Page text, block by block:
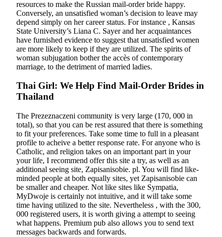
resources to make the Russian mail-order bride happy.
Conversely, an unsatisfied woman’s decision to leave may
depend simply on her career status. For instance , Kansas
State University’s Liana C. Sayer and her acquaintances
have furnished evidence to suggest that unsatisfied women
are more likely to keep if they are utilized. The spirits of
woman subjugation bother the accès of contemporary
marriage, to the detriment of married ladies.
Thai Girl: We Help Find Mail-Order Brides in
Thailand
The Prezeznaczeni community is very large (170, 000 in
total), so that you can be rest assured that there is something
to fit your preferences. Take some time to full in a pleasant
profile to acheive a better response rate. For anyone who is
Catholic, and religion takes on an important part in your
your life, I recommend offer this site a try, as well as an
additional seeing site, Zapisanisobie. pl. You will find like-
minded people at both equally sites, yet Zapisanisobie can
be smaller and cheaper. Not like sites like Sympatia,
MyDwoje is certainly not intuitive, and it will take some
time having utilized to the site. Nevertheless , with the 300,
000 registered users, it is worth giving a attempt to seeing
what happens. Premium pub also allows you to send text
messages backwards and forwards.